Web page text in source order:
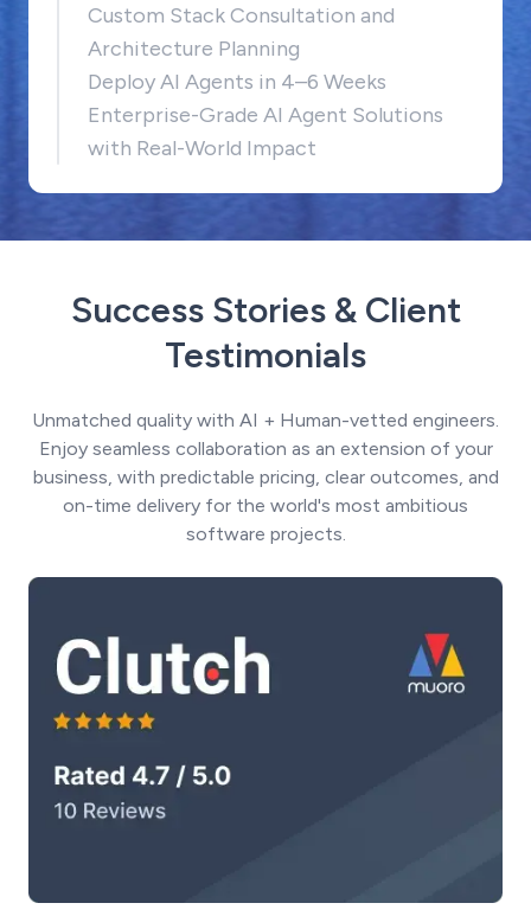
Custom Stack Consultation and
Architecture Planning
Deploy AI Agents in 4–6 Weeks
Enterprise-Grade AI Agent Solutions
with Real-World Impact
Success Stories & Client
Testimonials
Unmatched quality with AI + Human-vetted engineers.
Enjoy seamless collaboration as an extension of your
business, with predictable pricing, clear outcomes, and
on-time delivery for the world's most ambitious
software projects.